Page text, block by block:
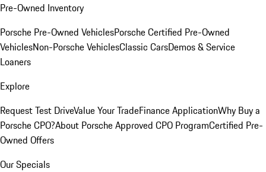
Pre-Owned Inventory
Porsche Pre-Owned VehiclesPorsche Certified Pre-Owned
VehiclesNon-Porsche VehiclesClassic CarsDemos & Service
Loaners
Explore
Request Test DriveValue Your TradeFinance ApplicationWhy Buy a
Porsche CPO?About Porsche Approved CPO ProgramCertified Pre-
Owned Offers
Our Specials